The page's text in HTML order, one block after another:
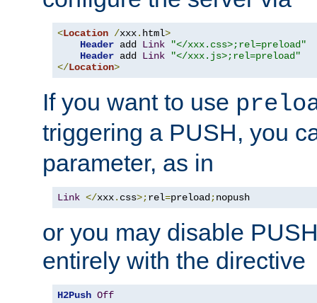
<Location /xxx. html>
Header add Link
"</xxx.css>;rel=preload"
Header add Link
"</xxx.js>;rel=preload"
</Location>
If you want to use
triggering a PUSH, you
parameter, as in
Link </xxx. css>;rel=preload;nopush
or you may disable
entirely with the directive
H2Push Off